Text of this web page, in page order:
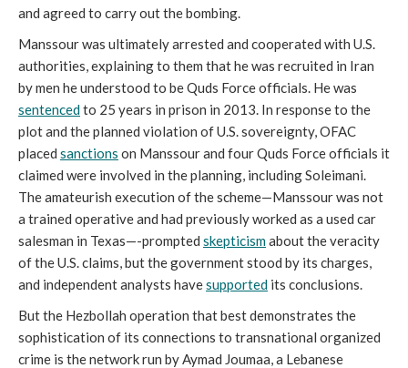
and agreed to carry out the bombing.
Manssour was ultimately arrested and cooperated with U.S.
authorities, explaining to them that he was recruited in Iran
by men he understood to be Quds Force officials. He was
sentencedto 25 years in prison in 2013. In response to the
plot and the planned violation of U.S. sovereignty, OFAC
placed sanctions on Manssour and four Quds Force officials it
claimed were involved in the planning, including Soleimani.
The amateurish execution of the scheme—Manssour was not
a trained operative and had previously worked as a used car
salesman in Texas—-prompted skepticismabout the veracity
of the U.S. claims, but the government stood by its charges,
and independent analysts havesupported its conclusions.
But the Hezbollah operation that best demonstrates the
sophistication of its connections to transnational organized
crime is the network run by Aymad Joumaa, a Lebanese